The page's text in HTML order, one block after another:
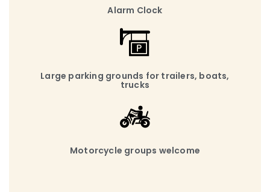
Alarm Clock
Large parking grounds for trailers, boats,
trucks
Motorcycle groups welcome